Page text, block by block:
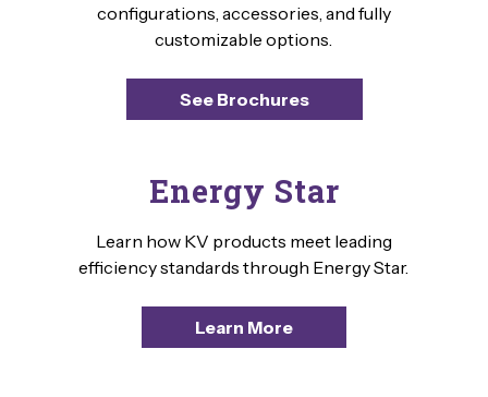
configurations, accessories, and fully
customizable options.
See Brochures
Energy Star
Learn how KV products meet leading
efficiency standards through Energy Star.
Learn More